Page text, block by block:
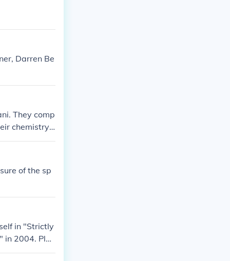
Show" in 20
Mirror: Th
Darren Be
They comp
chemistry
of the sp
in "Strictly
2004. Play
Played her